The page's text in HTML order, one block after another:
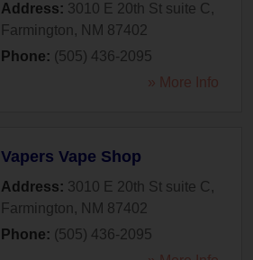
Address: 3010 E 20th St suite C ,
Farmington, NM 87402
Phone: (505) 436-2095
» More Info
Vapers Vape Shop
Address: 3010 E 20th St suite C ,
Farmington, NM 87402
Phone: (505) 436-2095